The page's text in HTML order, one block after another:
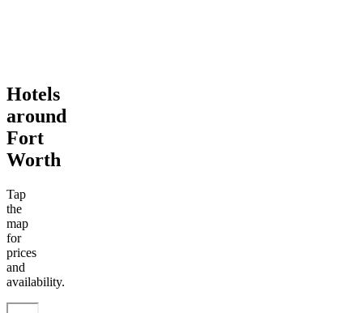
Hotels
around
Fort
Worth
Tap
the
map
for
prices
and
availability.